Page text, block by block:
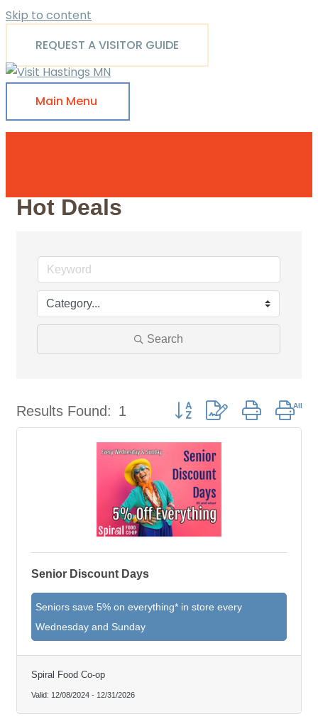
Skip to content
REQUEST A VISITOR GUIDE
Main Menu
Hot Deals
Search
Results Found: 1 Button group with nested
Senior Discount Days
Seniors save 5% on everything* in store every
Wednesday and Sunday
Spiral Food Co-op
Valid: 12/08/2024 - 12/31/2026